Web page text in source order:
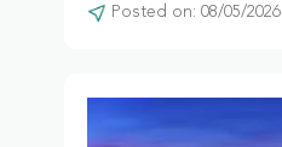
Posted on: 08/05/2026